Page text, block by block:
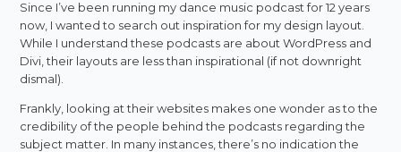
Since I’ve been running my dance music podcast for 12 years
now, I wanted to search out inspiration for my design layout.
While I understand these podcasts are about WordPress and
Divi, their layouts are less than inspirational (if not downright
dismal).
Frankly, looking at their websites makes one wonder as to the
credibility of the people behind the podcasts regarding the
subject matter. In many instances, there’s no indication the